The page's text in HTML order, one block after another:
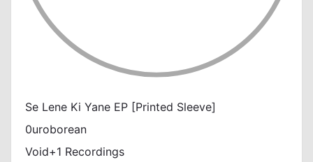
Se Lene Ki Yane EP [Printed Sleeve]
0uroborean
Void+1 Recordings